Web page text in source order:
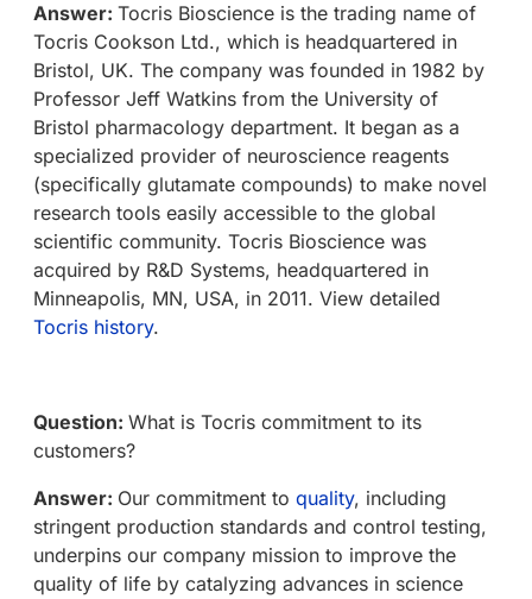
Answer: Tocris Bioscience is the trading name of
Tocris Cookson Ltd., which is headquartered in
Bristol, UK. The company was founded in 1982 by
Professor Jeff Watkins from the University of
Bristol pharmacology department. It began as a
specialized provider of neuroscience reagents
(specifically glutamate compounds) to make novel
research tools easily accessible to the global
scientific community. Tocris Bioscience was
acquired by R&D Systems, headquartered in
Minneapolis, MN, USA, in 2011. View detailed
Tocris history.
Question: What is Tocris commitment to its
customers?
Answer: Our commitment to quality, including
stringent production standards and control testing,
underpins our company mission to improve the
quality of life by catalyzing advances in science